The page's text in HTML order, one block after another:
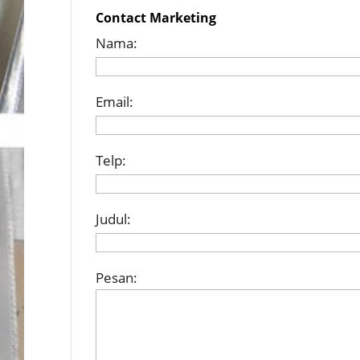
Contact Marketing
Nama:
Email:
Telp:
Judul:
Pesan: